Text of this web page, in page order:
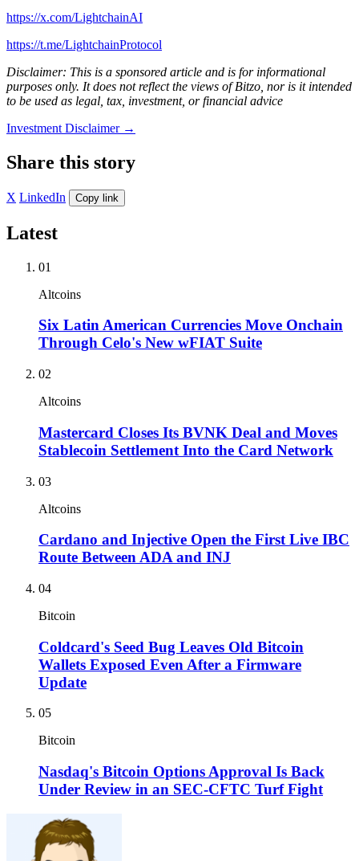
https://x.com/LightchainAI
https://t.me/LightchainProtocol
Disclaimer: This is a sponsored article and is for informational
purposes only. It does not reflect the views of Bitzo, nor is it intended
to be used as legal, tax, investment, or financial advice
Investment Disclaimer →
Share this story
X LinkedIn Copy link
Latest
01
Altcoins
Six Latin American Currencies Move Onchain
Through Celo's New wFIAT Suite
02
Altcoins
Mastercard Closes Its BVNK Deal and Moves
Stablecoin Settlement Into the Card Network
03
Altcoins
Cardano and Injective Open the First Live IBC
Route Between ADA and INJ
04
Bitcoin
Coldcard's Seed Bug Leaves Old Bitcoin
Wallets Exposed Even After a Firmware
Update
05
Bitcoin
Nasdaq's Bitcoin Options Approval Is Back
Under Review in an SEC-CFTC Turf Fight